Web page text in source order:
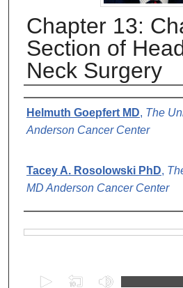
Chapter 13:
Section of
Neck Surgery
Authors
Helmuth Goepfert MD, The
Anderson Cancer Center
Tacey A. Rosolowski PhD,
MD Anderson Cancer Center